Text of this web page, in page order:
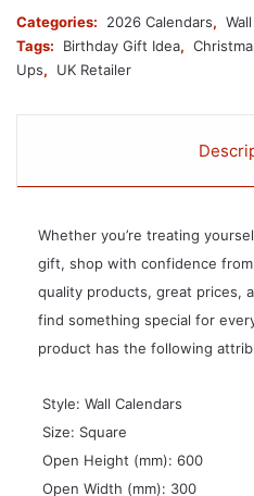
Categories: 2026 Calendars,
Tags:
Birthday Gift Idea,
Ups, UK Retailer
Whether you’re treating
gift, shop with confidence
quality products, great prices,
find something special for
product has the following
 Style: Wall Calendars
 Size: Square
 Open Height (mm): 600
 Open Width (mm): 300